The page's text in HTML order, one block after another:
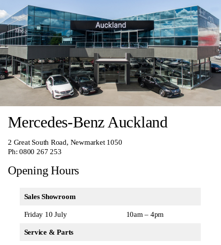
Mercedes-Benz Auckland
2 Great South Road, Newmarket 1050
Ph:0800 267 253
Opening Hours
Sales Showroom
Friday 10 July 10am – 4pm
Service & Parts